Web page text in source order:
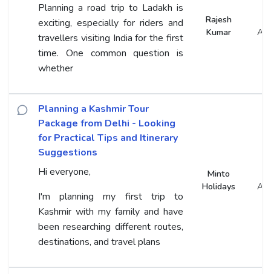
Planning a road trip to Ladakh is
exciting, especially for riders and
travellers visiting India for the first
time. One common question is
whether
Rajesh
Kumar
Planning a Kashmir Tour
Package from Delhi - Looking
for Practical Tips and Itinerary
Suggestions
Hi everyone,
I'm planning my first trip to
Kashmir with my family and have
been researching different routes,
destinations, and travel plans
Minto
Holidays